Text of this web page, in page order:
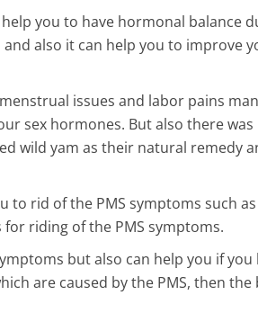
you to have hormonal balance
also it can help you to improve
issues and labor pains
sex hormones. But also there was
wild yam as their natural remedy
to rid of the PMS symptoms such as
riding of the PMS symptoms.
but also can help you if you
are caused by the PMS, then the